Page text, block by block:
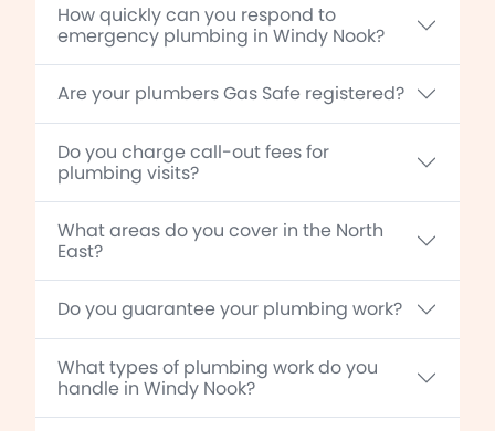
How quickly can you respond to
emergency plumbing in Windy Nook?
Are your plumbers Gas Safe registered?
Do you charge call-out fees for
plumbing visits?
What areas do you cover in the North
East?
Do you guarantee your plumbing work?
What types of plumbing work do you
handle in Windy Nook?